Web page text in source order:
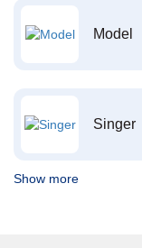
Model
Singer
Show more